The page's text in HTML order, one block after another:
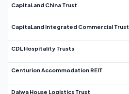
CapitaLand China Trust
CapitaLand Integrated Commercial Trust
CDL Hospitality Trusts
Centurion Accommodation REIT
Daiwa House Logistics Trust